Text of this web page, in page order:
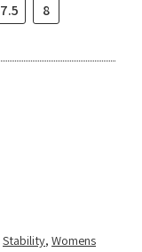
7.5 8
Stability, Womens